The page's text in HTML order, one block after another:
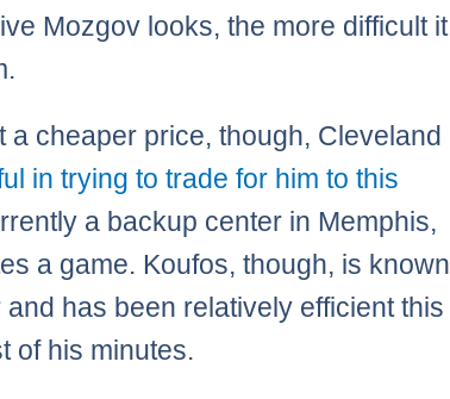
Mozgov looks, the more difficult it
a cheaper price, though, Cleveland
in trying to trade for him to this
a backup center in Memphis,
a game. Koufos, though, is known
has been relatively efficient this
of his minutes.